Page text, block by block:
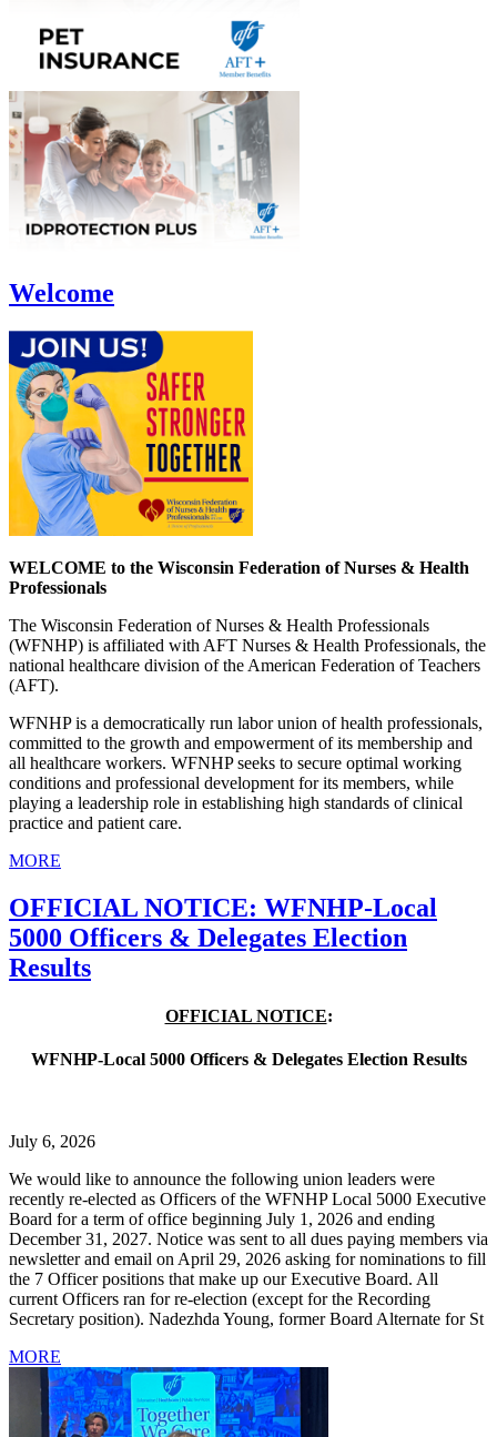
Welcome
WELCOME to the Wisconsin Federation of Nurses & Health
Professionals
The Wisconsin Federation of Nurses & Health Professionals
(WFNHP) is affiliated with AFT Nurses & Health Professionals, the
national healthcare division of the American Federation of Teachers
(AFT).
WFNHP is a democratically run labor union of health professionals,
committed to the growth and empowerment of its membership and
all healthcare workers. WFNHP seeks to secure optimal working
conditions and professional development for its members, while
playing a leadership role in establishing high standards of clinical
practice and patient care.
MORE
OFFICIAL NOTICE: WFNHP-Local
5000 Officers & Delegates Election
Results
OFFICIAL NOTICE:
WFNHP-Local 5000 Officers & Delegates Election Results
July 6, 2026
We would like to announce the following union leaders were
recently re-elected as Officers of the WFNHP Local 5000 Executive
Board for a term of office beginning July 1, 2026 and ending
December 31, 2027. Notice was sent to all dues paying members via
newsletter and email on April 29, 2026 asking for nominations to fill
the 7 Officer positions that make up our Executive Board. All
current Officers ran for re-election (except for the Recording
Secretary position). Nadezhda Young, former Board Alternate for St
MORE